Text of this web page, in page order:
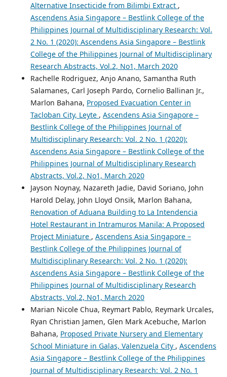
Alternative Insecticide from Bilimbi Extract ,
Ascendens Asia Singapore – Bestlink College of the
Philippines Journal of Multidisciplinary Research: Vol.
2 No. 1 (2020): Ascendens Asia Singapore – Bestlink
College of the Philippines Journal of Multidisciplinary
Research Abstracts, Vol.2, No1, March 2020
Rachelle Rodriguez, Anjo Anano, Samantha Ruth
Salamanes, Carl Joseph Pardo, Cornelio Ballinan Jr.,
Marlon Bahana, Proposed Evacuation Center in
Tacloban City, Leyte , Ascendens Asia Singapore –
Bestlink College of the Philippines Journal of
Multidisciplinary Research: Vol. 2 No. 1 (2020):
Ascendens Asia Singapore – Bestlink College of the
Philippines Journal of Multidisciplinary Research
Abstracts, Vol.2, No1, March 2020
Jayson Noynay, Nazareth Jadie, David Soriano, John
Harold Delay, John Lloyd Onsik, Marlon Bahana,
Renovation of Aduana Building to La Intendencia
Hotel Restaurant in Intramuros Manila: A Proposed
Project Miniature , Ascendens Asia Singapore –
Bestlink College of the Philippines Journal of
Multidisciplinary Research: Vol. 2 No. 1 (2020):
Ascendens Asia Singapore – Bestlink College of the
Philippines Journal of Multidisciplinary Research
Abstracts, Vol.2, No1, March 2020
Marian Nicole Chua, Reymart Pablo, Reymark Urcales,
Ryan Christian Jamen, Glen Mark Acebuche, Marlon
Bahana, Proposed Private Nursery and Elementary
School Miniature in Galas, Valenzuela City , Ascendens
Asia Singapore – Bestlink College of the Philippines
Journal of Multidisciplinary Research: Vol. 2 No. 1